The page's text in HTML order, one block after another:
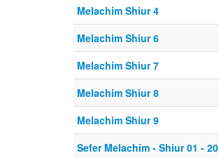
Melachim Shiur 4
Melachim Shiur 6
Melachim Shiur 7
Melachim Shiur 8
Melachim Shiur 9
Sefer Melachim - Shiur 01 -